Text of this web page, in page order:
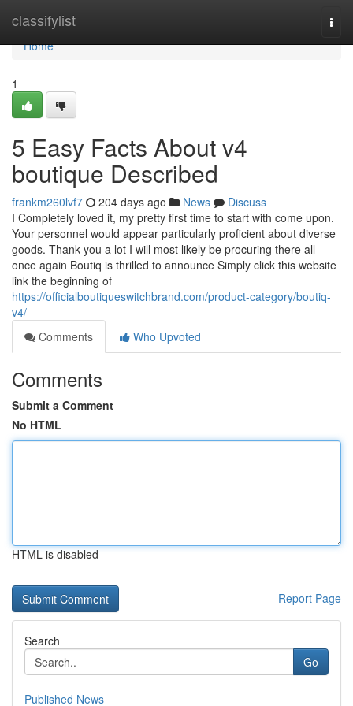
classifylist
Home
Home
1
5 Easy Facts About v4
boutique Described
frankm260lvf7 204 days ago News
Discuss
I Completely loved it, my pretty first time to start with come upon.
Your personnel would appear particularly proficient about diverse
goods. Thank you a lot I will most likely be procuring there all
once again Boutiq is thrilled to announce Simply click this website
link the beginning of
https://officialboutiqueswitchbrand.com/product-category/boutiq-
v4/
Comments
Who Upvoted
Comments
Submit a Comment
No HTML
HTML is disabled
Report Page
Search
Go
Published News